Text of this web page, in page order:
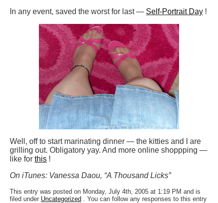
In any event, saved the worst for last — Self-Portrait Day !
Well, off to start marinating dinner — the kitties and I are
grilling out. Obligatory yay. And more online shoppping —
like for this !
On iTunes: Vanessa Daou, “A Thousand Licks”
This entry was posted on Monday, July 4th, 2005 at 1:19 PM and is
filed under Uncategorized . You can follow any responses to this entry